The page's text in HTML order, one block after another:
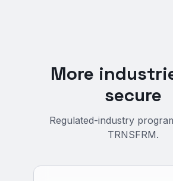
More
secure
Regulated-industry
TRNSFRM.